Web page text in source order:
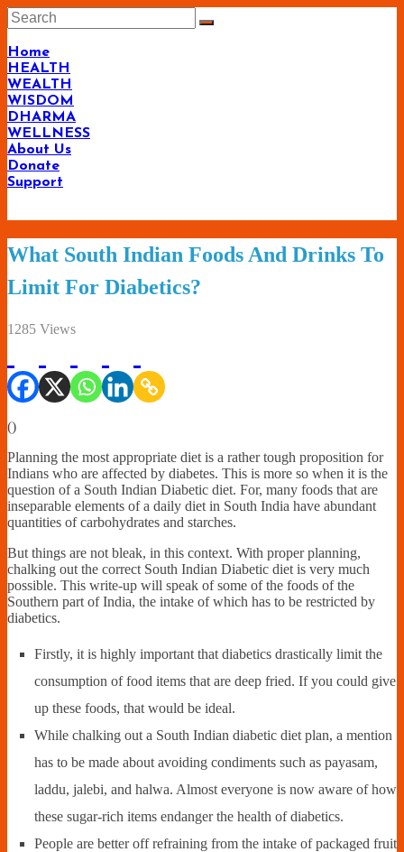
Skip
to
content
Home
HEALTH
WEALTH
WISDOM
DHARMA
WELLNESS
About Us
Donate
Support
Living-
What South Indian Foods And Drinks To
Limit For Diabetics?
1285 Views
()
Planning the most appropriate diet is a rather tough proposition for
Indians who are affected by diabetes. This is more so when it is the
question of a South Indian Diabetic diet. For, many foods that are
inseparable elements of a daily diet in South India have abundant
quantities of carbohydrates and starches.
But things are not bleak, in this context. With proper planning,
chalking out the correct South Indian Diabetic diet is very much
possible. This write-up will speak of some of the foods of the
Southern part of India, the intake of which has to be restricted by
diabetics.
Firstly, it is highly important that diabetics drastically limit the
consumption of food items that are deep fried. If you could give
up these foods, that would be ideal.
While chalking out a South Indian diabetic diet plan, a mention
has to be made about avoiding condiments such as payasam,
laddu, jalebi, and halwa. Almost everyone is now aware of how
these sugar-rich items endanger the health of diabetics.
People are better off refraining from the intake of packaged fruit